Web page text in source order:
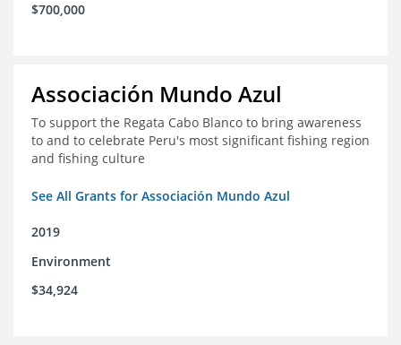
$700,000
Associación Mundo Azul
To support the Regata Cabo Blanco to bring awareness
to and to celebrate Peru's most significant fishing region
and fishing culture
See All Grants for Associación Mundo Azul
2019
Environment
$34,924